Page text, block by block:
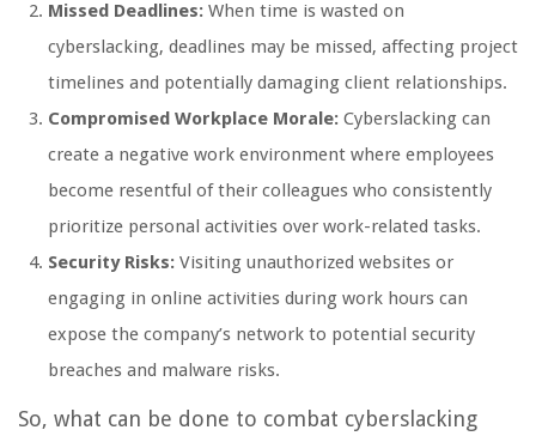
Missed Deadlines: When time is wasted on
cyberslacking, deadlines may be missed, affecting project
timelines and potentially damaging client relationships.
Compromised Workplace Morale: Cyberslacking can
create a negative work environment where employees
become resentful of their colleagues who consistently
prioritize personal activities over work-related tasks.
Security Risks: Visiting unauthorized websites or
engaging in online activities during work hours can
expose the company’s network to potential security
breaches and malware risks.
So, what can be done to combat cyberslacking